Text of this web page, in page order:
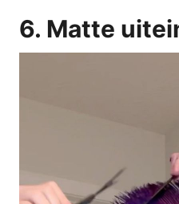
6. Matte